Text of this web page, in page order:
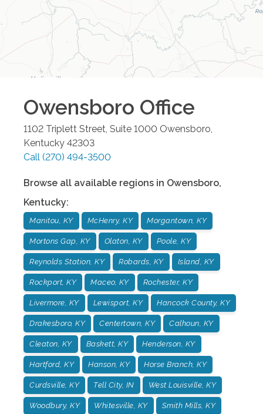
Owensboro Office
1102 Triplett Street, Suite 1000 Owensboro
Kentucky 42303
Call (270) 494-3500
Browse all available regions in Owensboro,
Kentucky:
Manitou, KY McHenry, KY Morgantown, KY
Mortons Gap, KY Olaton, KY Poole, KY
Reynolds Station, KY Robards, KY Island, KY
Rockport, KY Maceo, KY Rochester, KY
Livermore, KY Lewisport, KY Hancock County, KY
Drakesboro, KY Centertown, KY Calhoun, KY
Cleaton, KY Baskett, KY Henderson, KY
Hartford, KY Hanson, KY Horse Branch, KY
Curdsville, KY Tell City, IN West Louisville, KY
Woodbury, KY Whitesville, KY Smith Mills, KY